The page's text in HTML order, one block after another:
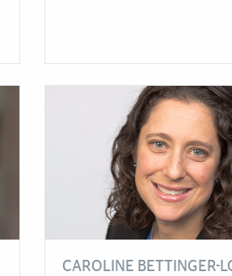
CAROLINE BETTINGER-